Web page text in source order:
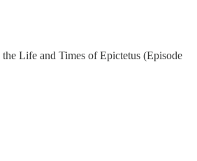
Life and Times of Epictetus (Episode